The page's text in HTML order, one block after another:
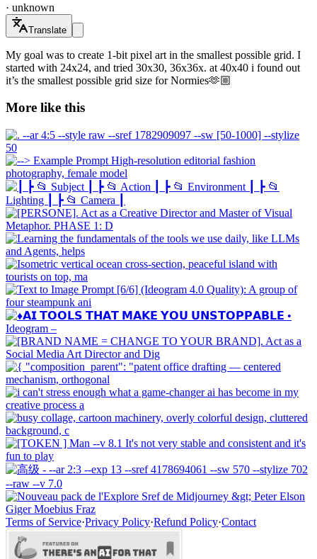
· unknown
Translate
My goal was to create 1-bit pixel art in the smallest possible grid. I
started with 24x24, and tried 30x30, 36x36x. at 40x40 i found out
it’s the smallest possible grid size for Normies🫶🏼
More like this
Terms of Service·Privacy Policy·Refund Policy·Contact